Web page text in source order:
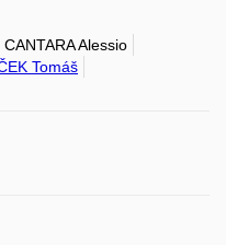
CANTARA Alessio
Tomáš